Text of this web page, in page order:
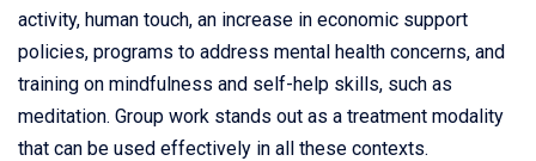
activity, human touch, an increase in economic support
policies, programs to address mental health concerns, and
training on mindfulness and self-help skills, such as
meditation. Group work stands out as a treatment modality
that can be used effectively in all these contexts.